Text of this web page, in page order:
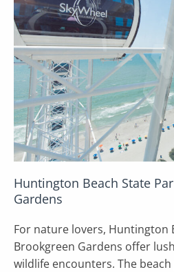
Huntington Beach State
Gardens
For nature lovers, Huntington
Brookgreen Gardens offer
wildlife encounters. The